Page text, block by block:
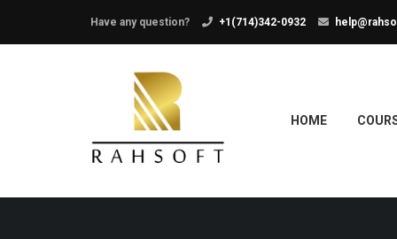
Have any question? +1(714)342-0932
HOME